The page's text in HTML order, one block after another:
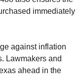
immediately
against inflation
Lawmakers and
ahead in the